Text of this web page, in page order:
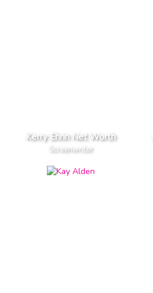
Kerry Ehrin Net Worth
Screenwriter